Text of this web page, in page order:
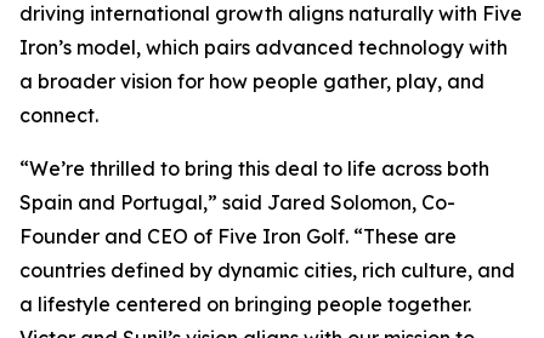
driving international growth aligns naturally with Five
Iron’s model, which pairs advanced technology with
a broader vision for how people gather, play, and
connect.
“We’re thrilled to bring this deal to life across both
Spain and Portugal,” said Jared Solomon, Co-
Founder and CEO of Five Iron Golf. “These are
countries defined by dynamic cities, rich culture, and
a lifestyle centered on bringing people together.